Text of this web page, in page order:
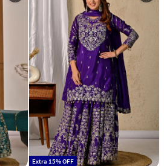
Extra 15% OFF